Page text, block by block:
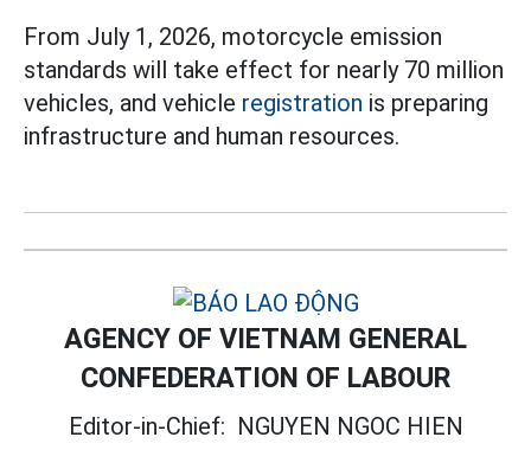
From July 1, 2026, motorcycle emission
standards will take effect for nearly 70 million
vehicles, and vehicle registration is preparing
infrastructure and human resources.
AGENCY OF VIETNAM GENERAL
CONFEDERATION OF LABOUR
Editor-in-Chief: NGUYEN NGOC HIEN